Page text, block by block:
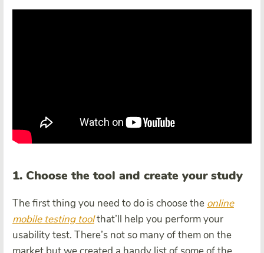
1. Choose the tool and create your study
The first thing you need to do is choose the online
mobile testing toolthat’ll help you perform your
usability test. There’s not so many of them on the